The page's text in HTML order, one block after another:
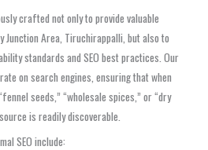
crafted not only to provide valuable
Area, Tiruchirappalli, but also to
standards and SEO best practices. Our
on search engines, ensuring that when
seeds,” “wholesale spices,” or “dry
is readily discoverable.
SEO include: